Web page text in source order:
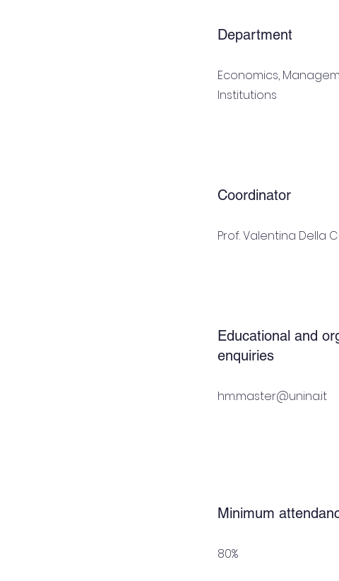
Department
Economics,
Institutions
Coordinator
Prof. Valentina Della
Educational and
enquiries
hm.master@unina.it
Minimum
80%